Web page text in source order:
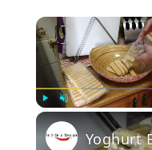
Unmute